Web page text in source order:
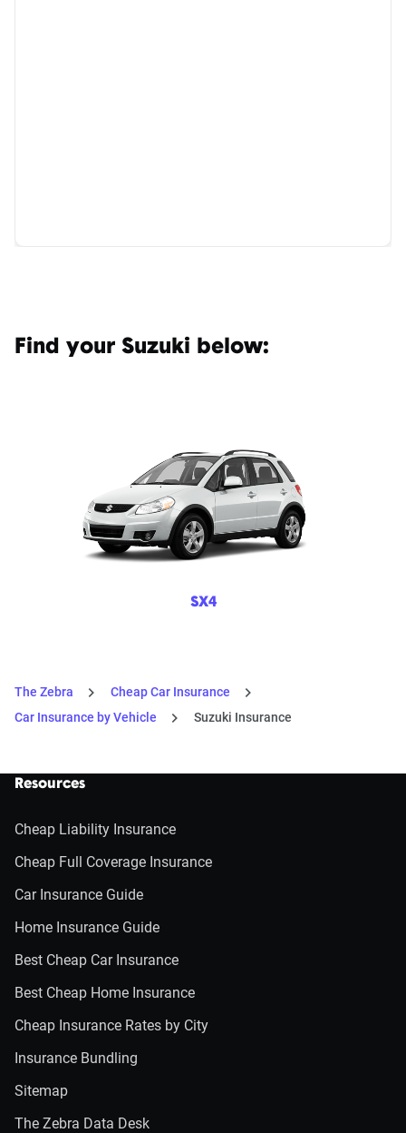
Find your Suzuki below:
SX4
The Zebra
Cheap Car Insurance
Car Insurance by Vehicle
Suzuki Insurance
Resources
Cheap Liability Insurance
Cheap Full Coverage Insurance
Car Insurance Guide
Home Insurance Guide
Best Cheap Car Insurance
Best Cheap Home Insurance
Cheap Insurance Rates by City
Insurance Bundling
Sitemap
The Zebra Data Desk